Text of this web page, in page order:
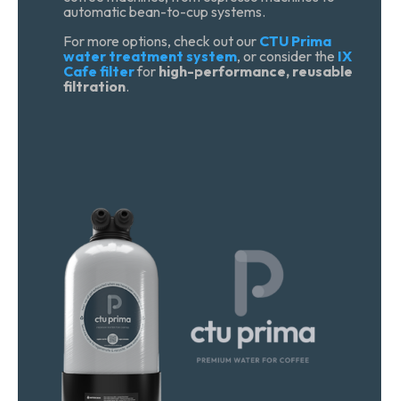
automatic bean-to-cup systems.
For more options, check out our CTU Prima
water treatment system, or consider the IX
Cafe filterfor high-performance, reusable
filtration.